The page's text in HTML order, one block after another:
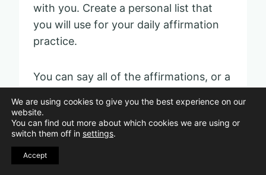
with you. Create a personal list that
you will use for your daily affirmation
practice.
You can say all of the affirmations, or a
personalize them by changing them to
be specific to your situation.
But you must be intentional with your
We are using cookies to give you the best experience on our
website.
You can find out more about which cookies we are using or
switch them off in settings.
Accept